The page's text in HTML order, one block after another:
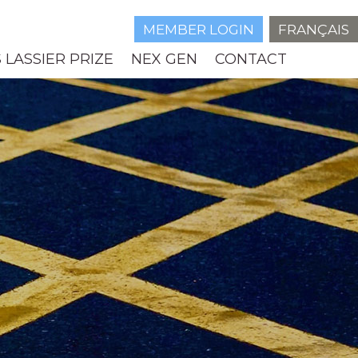
MEMBER LOGIN FRANÇAIS
LASSIER PRIZE NEX GEN CONTACT